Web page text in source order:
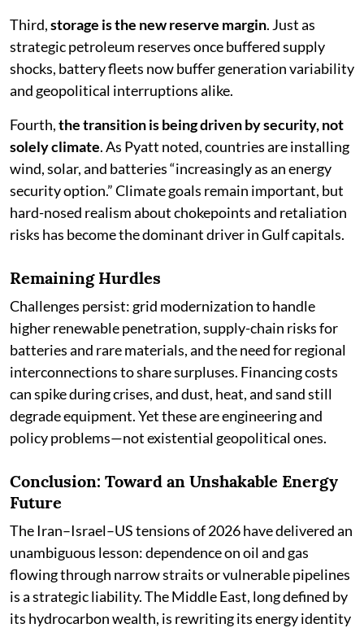
Third,storage is the new reserve margin. Just as
strategic petroleum reserves once buffered supply
shocks, battery fleets now buffer generation variability
and geopolitical interruptions alike.
Fourth,the transition is being driven by security, not
solely climate. As Pyatt noted, countries are installing
wind, solar, and batteries “increasingly as an energy
security option.” Climate goals remain important, but
hard-nosed realism about chokepoints and retaliation
risks has become the dominant driver in Gulf capitals.
Remaining Hurdles
Challenges persist: grid modernization to handle
higher renewable penetration, supply-chain risks for
batteries and rare materials, and the need for regional
interconnections to share surpluses. Financing costs
can spike during crises, and dust, heat, and sand still
degrade equipment. Yet these are engineering and
policy problems—not existential geopolitical ones.
Conclusion: Toward an Unshakable Energy
Future
The Iran–Israel–US tensions of 2026 have delivered an
unambiguous lesson: dependence on oil and gas
flowing through narrow straits or vulnerable pipelines
is a strategic liability. The Middle East, long defined by
its hydrocarbon wealth, is rewriting its energy identity